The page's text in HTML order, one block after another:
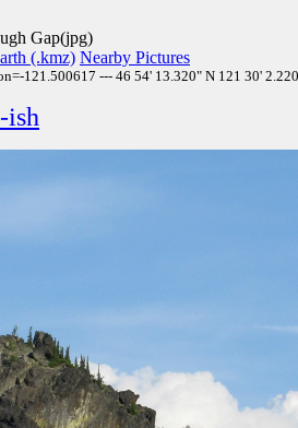
Gap(jpg)
(.kmz) Nearby Pictures
121.500617 --- 46 54' 13.320" N 121 30'
ish